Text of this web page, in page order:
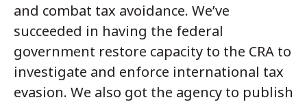
and combat tax avoidance. We’ve
succeeded in having the federal
government restore capacity to the CRA to
investigate and enforce international tax
evasion. We also got the agency to publish